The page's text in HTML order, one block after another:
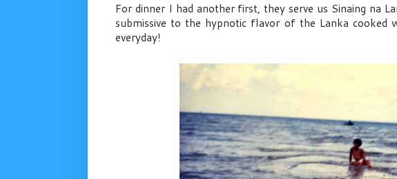
For dinner I had another first, they serve us Sinaing na
submissive to the hypnotic flavor of the Lanka cooked
everyday!